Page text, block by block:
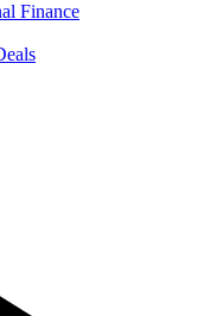
Finance